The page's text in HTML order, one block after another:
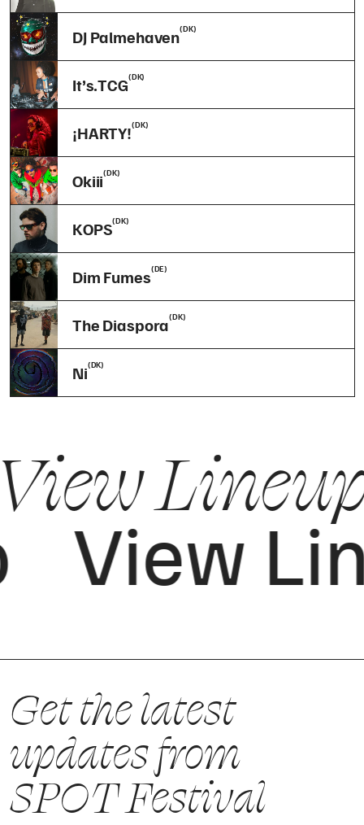
DJ Palmehaven(DK)
It’s.TCG(DK)
¡HARTY!(DK)
Okiii(DK)
KOPS(DK)
Dim Fumes(DE)
The Diaspora(DK)
Ni(DK)
Lineup
View
Get the latest
updates from
SPOT Festival